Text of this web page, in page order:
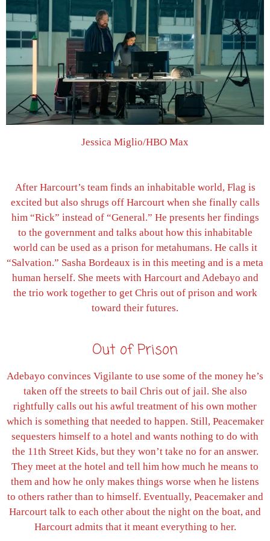
Jessica Miglio/HBO Max
After Harcourt’s team finds an inhabitable world, Flag is
excited but also shrugs off Harcourt when she finally calls
him “Rick” instead of “General.” He presents her findings
to the government and talks about how this inhabitable
world can be used as a prison for metahumans. He calls it
“Salvation.” Sasha Bordeaux is in this meeting and is a meta
human herself. She meets with Harcourt and Adebayo and
the trio work together to get Chris out of prison and work
toward their futures.
Out of Prison
Adebayo convinces Vigilante to use some of the money he’s
taken off the streets to bail Chris out of jail. She also
rightfully calls out his awful treatment of his own mother
which is something that needed to happen. Still, Peacemaker
sequesters himself to a hotel and wants nothing to do with
the 11th Street Kids, but they won’t take no for an answer.
They meet at the hotel and tell him how much he means to
them and how he only makes things worse when he listens
to others rather than to himself. Eventually, Peacemaker and
Harcourt talk to each other about the night on the boat, and
Harcourt admits that it meant everything to her.